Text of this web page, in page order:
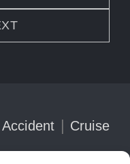
Cruise